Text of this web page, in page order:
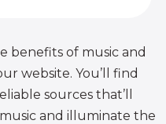
benefits of music and
website. You’ll find
sources that’ll
and illuminate the